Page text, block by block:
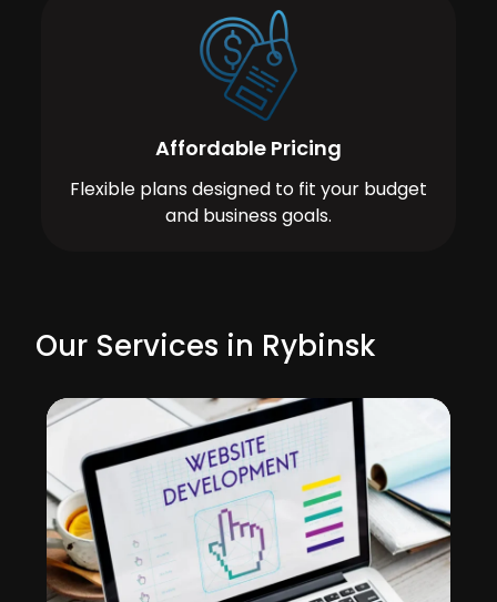
Affordable Pricing
Flexible plans designed to fit your budget
and business goals.
Our Services in Rybinsk